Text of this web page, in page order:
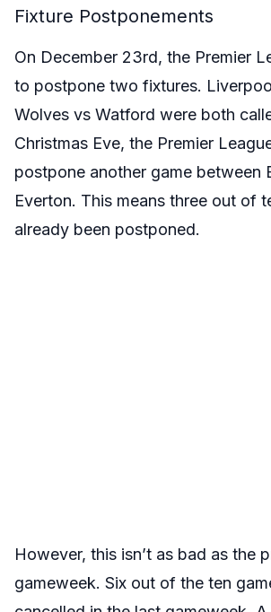
Fixture Postponements
On December 23rd, the Premier
to postpone two fixtures.
Wolves vs Watford were both
Christmas Eve, the Premier
postpone another game between
Everton. This means three out of
already been postponed.
However, this isn’t as bad as the
gameweek. Six out of the ten